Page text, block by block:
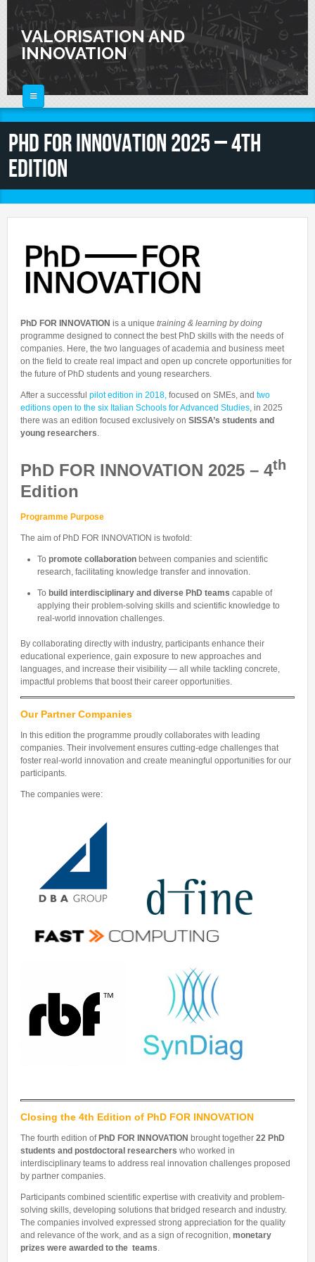
Skip to main content
VALORISATION AND
INNOVATION
HOME
ABOUT
FOR SCIENTISTS
Talent Valorisation
Collaborations
Laboratories
CALENDAR
Activities and Events
CONTACTS
Talent Valorisation
PhD FOR INNOVATION 2025 – 4th
Edition
PhD FOR INNOVATION is a unique training & learning by doing
programme designed to connect the best PhD skills with the needs of
companies. Here, the two languages of academia and business meet
on the field to create real impact and open up concrete opportunities for
the future of PhD students and young researchers.
After a successful pilot edition in 2018, focused on SMEs, and two
editions open to the six Italian Schools for Advanced Studies, in 2025
there was an edition focused exclusively on SISSA’s students and
young researchers.
PhD FOR INNOVATION 2025 – 4th
Edition
Programme Purpose
The aim of PhD FOR INNOVATION is twofold:
To promote collaboration between companies and scientific
research, facilitating knowledge transfer and innovation.
To build interdisciplinary and diverse PhD teams capable of
applying their problem-solving skills and scientific knowledge to
real-world innovation challenges.
By collaborating directly with industry, participants enhance their
educational experience, gain exposure to new approaches and
languages, and increase their visibility — all while tackling concrete,
impactful problems that boost their career opportunities.
Our Partner Companies
In this edition the programme proudly collaborates with leading
companies. Their involvement ensures cutting-edge challenges that
foster real-world innovation and create meaningful opportunities for our
participants.
The companies were:
Closing the 4th Edition of PhD FOR INNOVATION
The fourth edition of PhD FOR INNOVATION brought together 22 PhD
students and postdoctoral researchers who worked in
interdisciplinary teams to address real innovation challenges proposed
by partner companies.
Participants combined scientific expertise with creativity and problem-
solving skills, developing solutions that bridged research and industry.
The companies involved expressed strong appreciation for the quality
and relevance of the work, and as a sign of recognition, monetary
prizes were awarded to the teams.